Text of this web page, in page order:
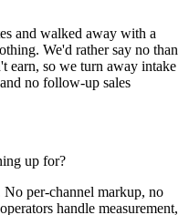
and walked away with a
We'd rather say no than
earn, so we turn away intake
no follow-up sales
up for?
No per-channel markup, no
handle measurement,